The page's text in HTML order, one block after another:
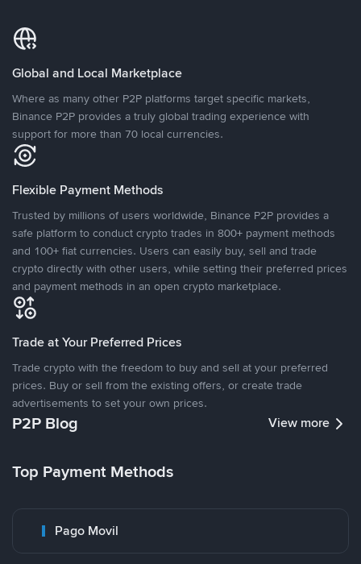
Global and Local Marketplace
Where as many other P2P platforms target specific markets,
Binance P2P provides a truly global trading experience with
support for more than 70 local currencies.
Flexible Payment Methods
Trusted by millions of users worldwide, Binance P2P provides a
safe platform to conduct crypto trades in 800+ payment methods
and 100+ fiat currencies. Users can easily buy, sell and trade
crypto directly with other users, while setting their preferred prices
and payment methods in an open crypto marketplace.
Trade at Your Preferred Prices
Trade crypto with the freedom to buy and sell at your preferred
prices. Buy or sell from the existing offers, or create trade
advertisements to set your own prices.
P2P Blog View more
Top Payment Methods
Pago Movil